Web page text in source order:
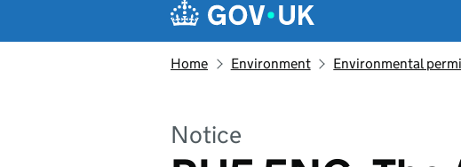
Home Environment Environmental
Notice